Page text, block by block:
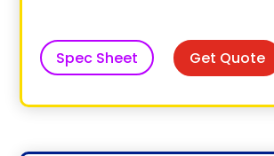
Spec Sheet Get Quote